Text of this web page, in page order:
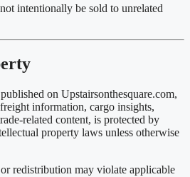
intentionally be sold to unrelated
on Upstairsonthesquare.com,
information, cargo insights,
related content, is protected by
property laws unless otherwise
redistribution may violate applicable